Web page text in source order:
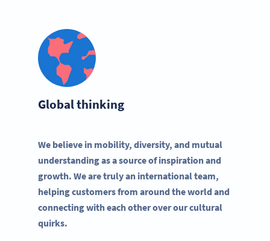
Global thinking
We believe in mobility, diversity, and mutual
understanding as a source of inspiration and
growth. We are truly an international team,
helping customers from around the world and
connecting with each other over our cultural
quirks.